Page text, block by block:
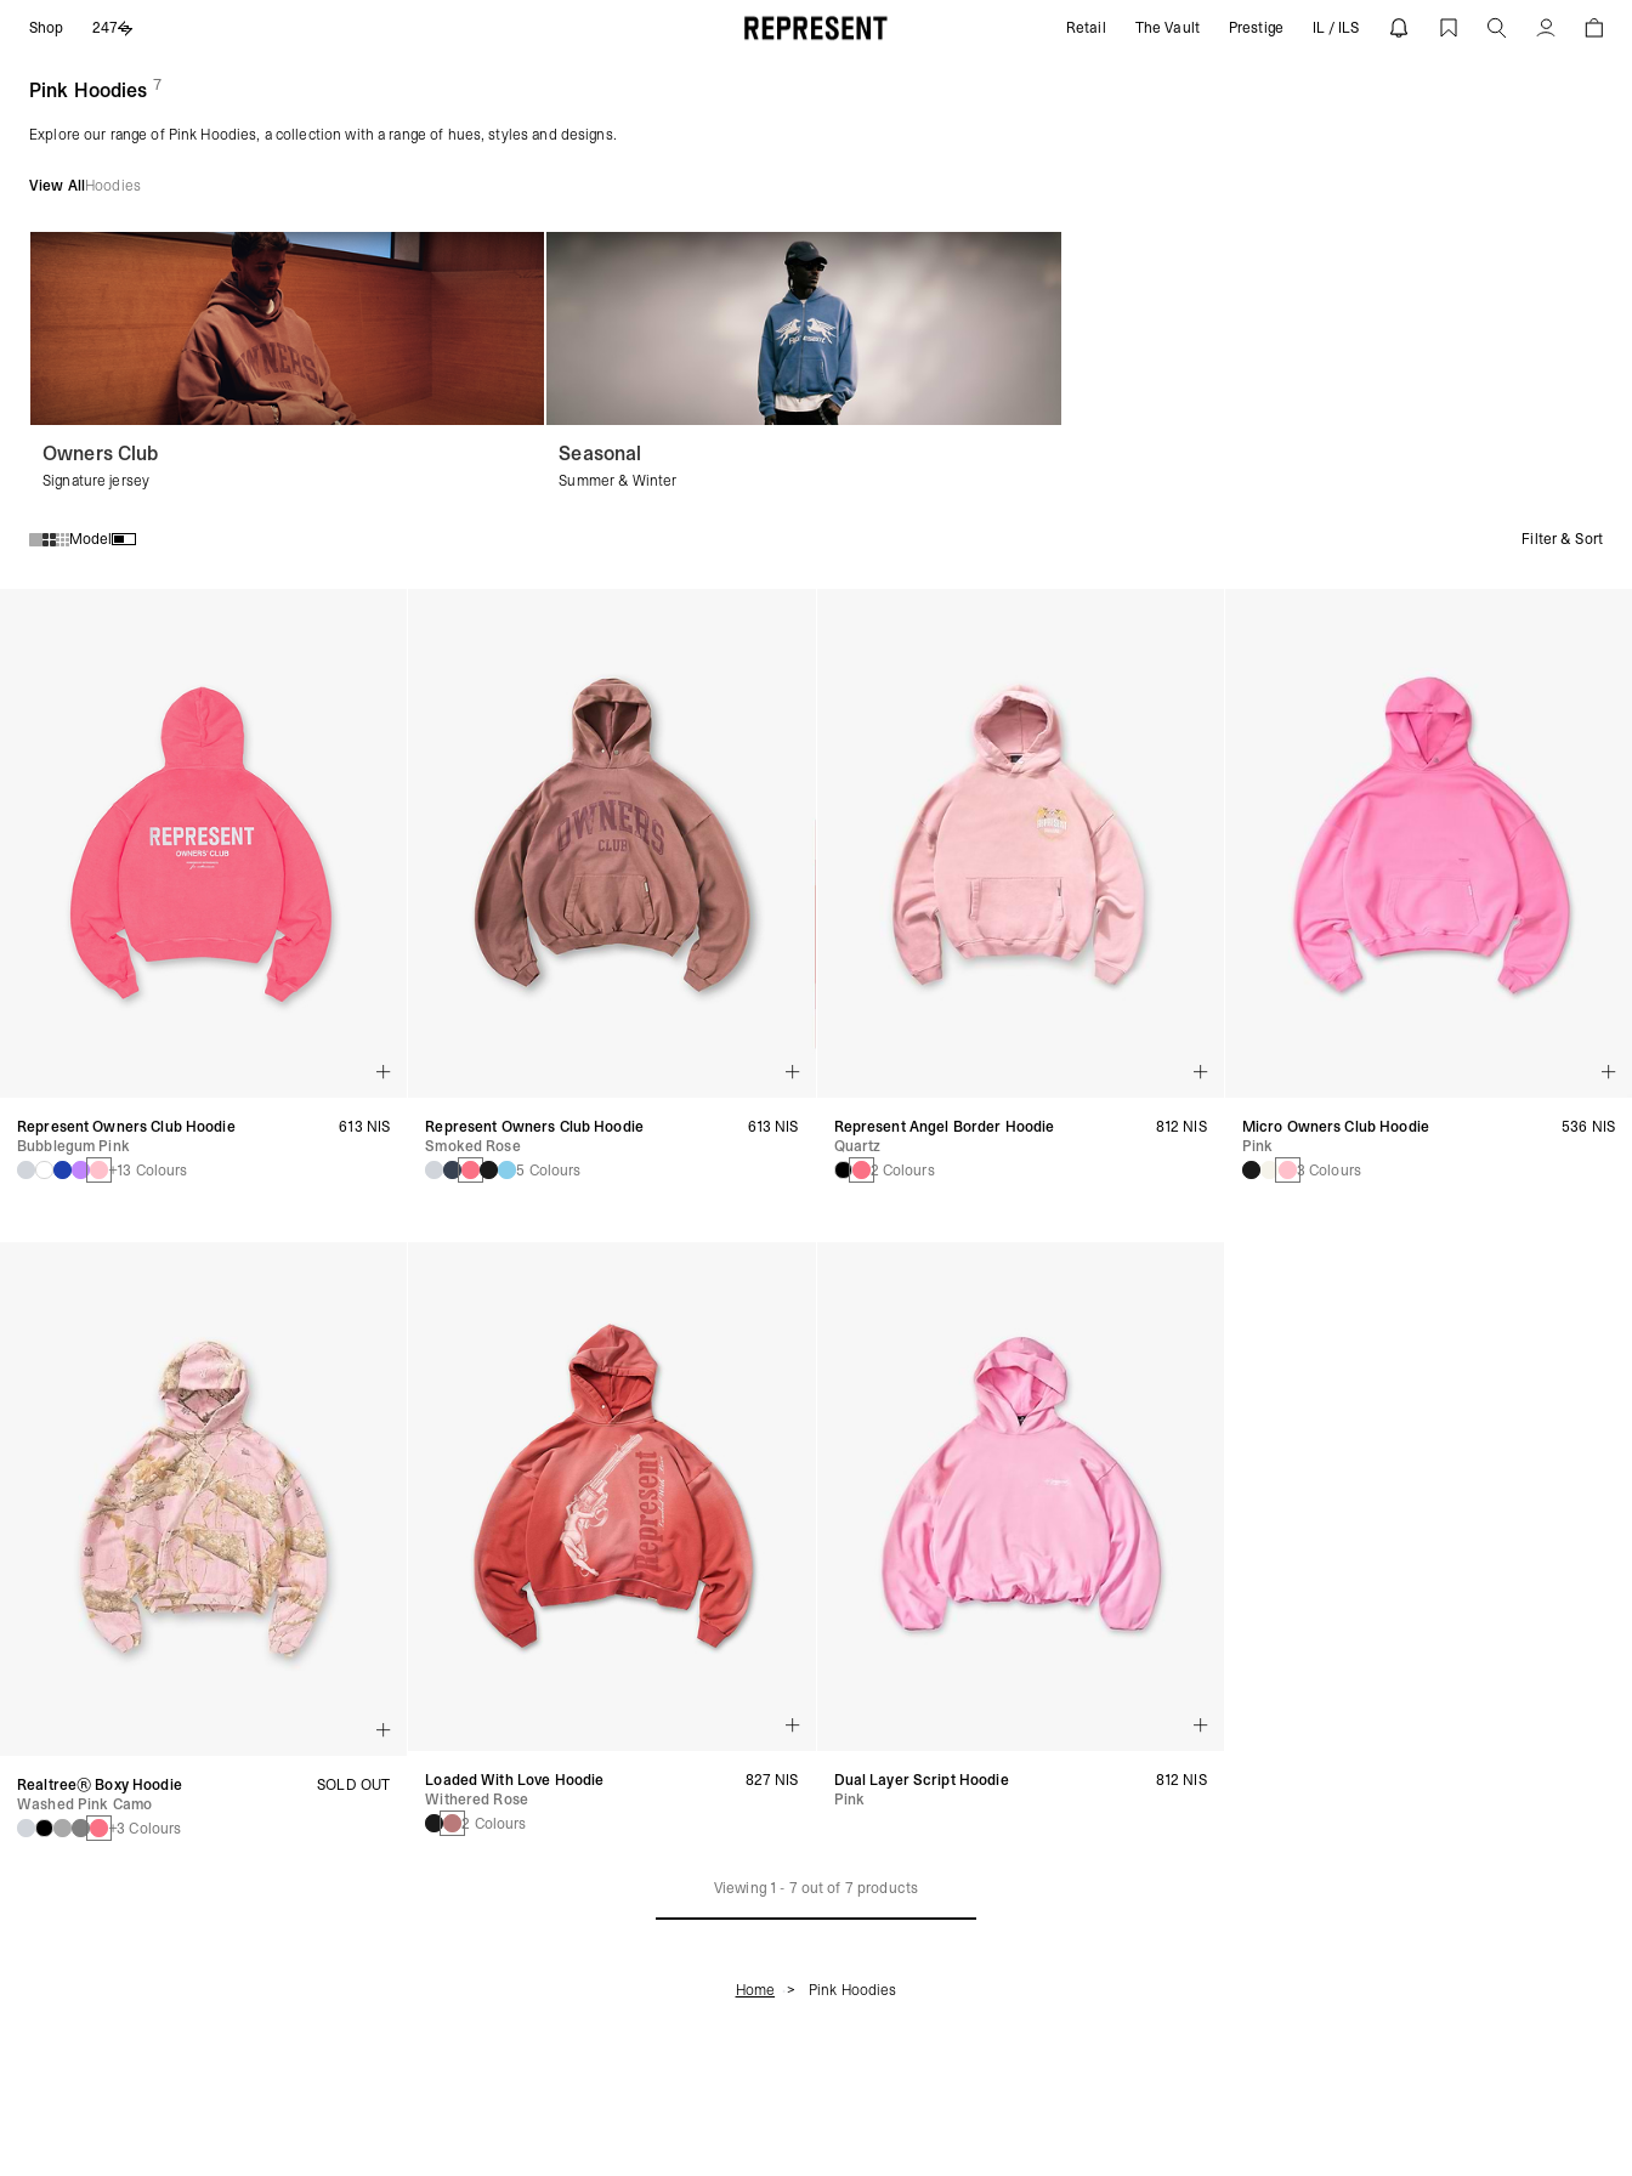
Shop 247 Pink Hoodies | REPRESENT Retail The Vault Prestige IL / ILS Account
Pink Hoodies (7products)
Explore our range of Pink Hoodies, a collection with a range of hues, styles and designs.
View AllHoodies
Owners Club
Signature jersey
Seasonal
Summer & Winter
Model Filter & Sort
Represent Owners Club Hoodie
Bubblegum Pink
+13 Colours
613 NIS
Represent Owners Club Hoodie
Smoked Rose
5 Colours
613 NIS
Represent Angel Border Hoodie
Quartz
2 Colours
812 NIS
Micro Owners Club Hoodie
Pink
3 Colours
536 NIS
Realtree® Boxy Hoodie
Washed Pink Camo
+3 Colours
SOLD OUT
Loaded With Love Hoodie
Withered Rose
2 Colours
827 NIS
Dual Layer Script Hoodie
Pink
812 NIS
Viewing 1 - 7 out of 7 products
Home Pink Hoodies